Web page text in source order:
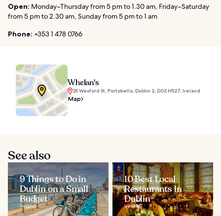
Open: Monday–Thursday from 5 pm to 1.30 am, Friday–Saturday
from 5 pm to 2.30 am, Sunday from 5 pm to 1 am
Phone: +353 1 478 0766
Whelan's
25 Wexford St, Portobello, Dublin 2, D02 H527, Ireland
Map
See also
9 Things to Do in
Dublin on a Small
Budget
Ireland
10 Best Local
Restaurants in
Dublin
Ireland